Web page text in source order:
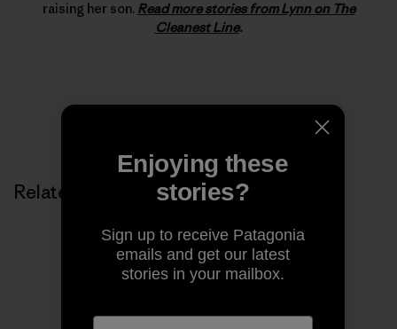
raising her son. Read more stories from Lynn on The
Cleanest Line.
Related Stories
Enjoying these
stories?
Sign up to receive Patagonia
emails and get our latest
stories in your mailbox.